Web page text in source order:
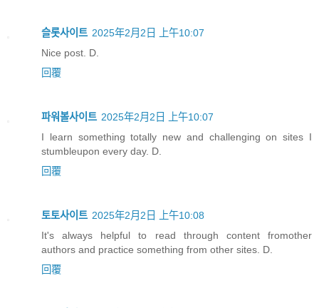
슬롯사이트 2025年2月2日 上午10:07
Nice post. D.
回覆
파워볼사이트 2025年2月2日 上午10:07
I learn something totally new and challenging on sites I
stumbleupon every day. D.
回覆
토토사이트 2025年2月2日 上午10:08
It's always helpful to read through content fromother
authors and practice something from other sites. D.
回覆